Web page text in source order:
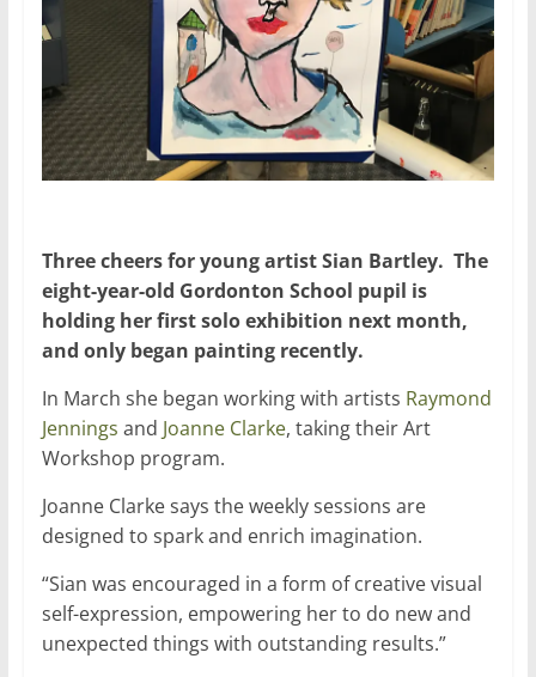
Three cheers for young artist Sian Bartley. The
eight-year-old Gordonton School pupil is
holding her first solo exhibition next month,
and only began painting recently.
In March she began working with artists Raymond
Jennings and Joanne Clarke, taking their Art
Workshop program.
Joanne Clarke says the weekly sessions are
designed to spark and enrich imagination.
“Sian was encouraged in a form of creative visual
self-expression, empowering her to do new and
unexpected things with outstanding results.”